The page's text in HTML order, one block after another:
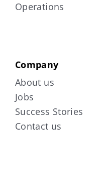
Operations
Company
About us
Jobs
Success Stories
Contact us